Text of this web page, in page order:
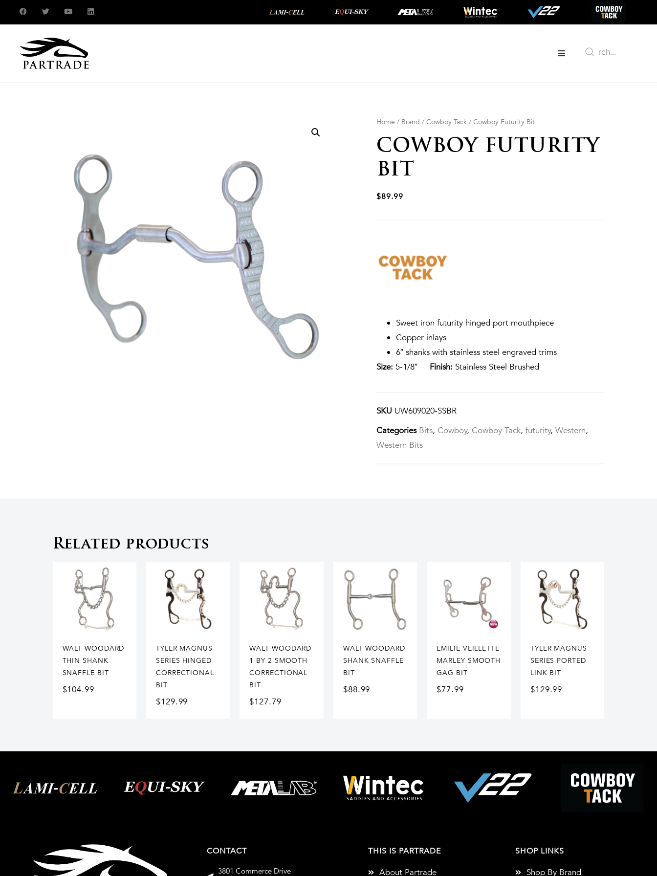
Home / Brand /Cowboy Tack / Cowboy Futurity Bit
COWBOY FUTURITY
BIT
$89.99
Sweet iron futurity hinged port mouthpiece
Copper inlays
6″ shanks with stainless steel engraved trims
Size: 5-1/8″ Finish: Stainless Steel Brushed
SKU UW609020-SSBR
Categories Bits, Cowboy, Cowboy Tack,futurity,Western,
Western Bits
Related products
WALT WOODARD
THIN SHANK
SNAFFLE BIT
$104.99
TYLER MAGNUS
SERIES HINGED
CORRECTIONAL
BIT
$129.99
WALT WOODARD
1 BY 2 SMOOTH
CORRECTIONAL
BIT
$127.79
WALT WOODARD
SHANK SNAFFLE
BIT
$88.99
EMILIE VEILLETTE
MARLEY SMOOTH
GAG BIT
$77.99
TYLER MAGNUS
SERIES PORTED
LINK BIT
$129.99
CONTACT
3801 Commerce Drive
THIS IS PARTRADE
About Partrade
SHOP LINKS
Shop By Brand